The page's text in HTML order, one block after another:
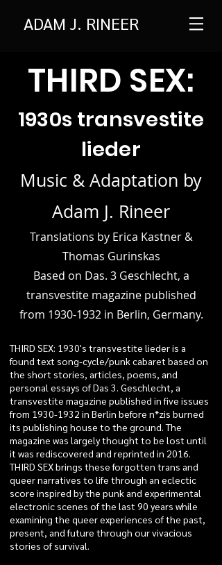
ADAM J. RINEER
THIRD SEX:
1930s transvestite
lieder
Music & Adaptation by
Adam J. Rineer
Translations by Erica Kastner &
Thomas Gurinskas
Based on Das. 3 Geschlecht, a
transvestite magazine published
from 1930-1932in Berlin, Germany.
THIRD SEX: 1930's transvestite lieder is a
found text song-cycle/punk cabaret based on
the short stories, articles, poems, and
personal essays of Das 3. Geschlecht, a
transvestite magazine published in five issues
from 1930-1932 in Berlin before n*zis burned
its publishing house to the ground. The
magazine was largely thought to be lost until
it was rediscovered and reprinted in 2016.
THIRD SEX brings these forgotten trans and
queer narratives to life through an eclectic
score inspired by the punk and experimental
electronic scenes of the last 90 years while
examining the queer experiences of the past,
present, and future through our vivacious
stories of survival.